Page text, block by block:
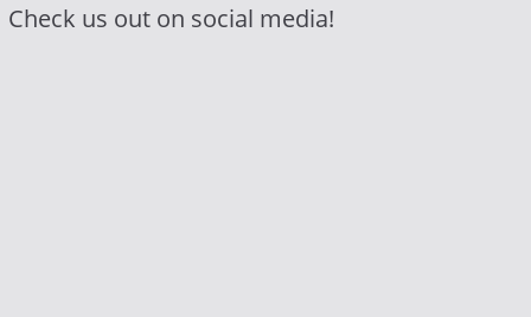
Check us out on social media!